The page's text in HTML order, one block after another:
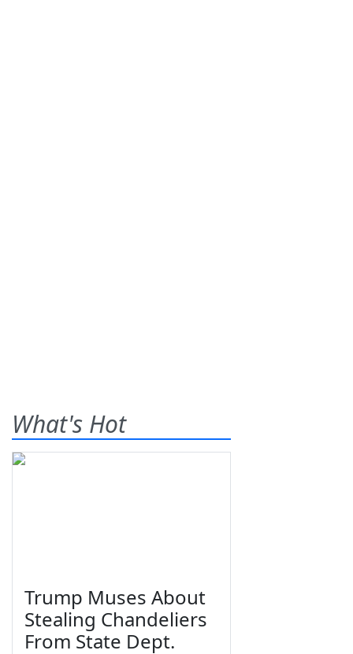
What's Hot
Trump Muses About
Stealing Chandeliers
From State Dept.